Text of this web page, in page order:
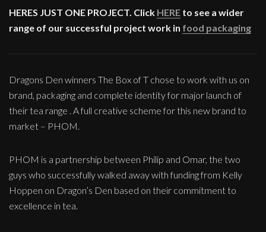
HERES JUST ONE PROJECT. Click HERE to see a wider
range of our successful project work in food packaging
Dragons Den winners The Box of T chose to work with us on
brand, packaging and complete identity for major launch of
their tea range . A full creative scheme for this new brand to
market – PHOM.
PHOM is a partnership between Philip and Omar, the two
guys who successfully walked away with funding from Kelly
Hoppen on Dragon’s Den based on their commitment to
excellence in tea.